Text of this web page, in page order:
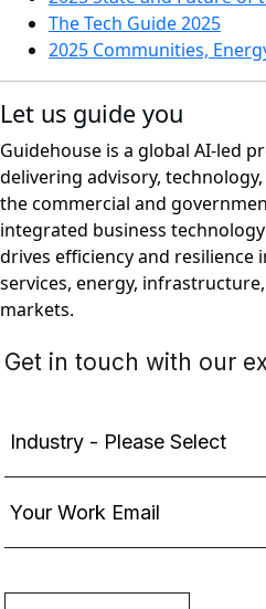
The Tech Guide 2025
2025 Communities,
Let us guide you
Guidehouse is a global AI-led
delivering advisory,
the commercial and
integrated business
drives efficiency and resilience
services, energy,
markets.